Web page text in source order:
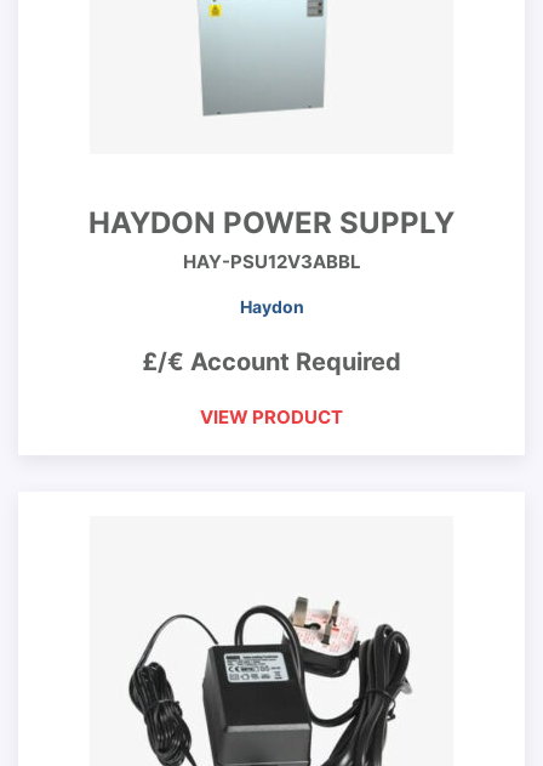
HAYDON POWER SUPPLY
HAY-PSU12V3ABBL
Haydon
£/€ Account Required
VIEW PRODUCT